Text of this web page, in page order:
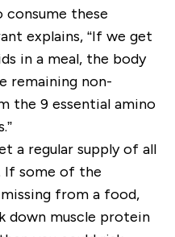
these
explains, “If we get
in a meal, the body
remaining non-
the 9 essentialamino
a regular supply of all
If some of the
from a food,
down muscle protein